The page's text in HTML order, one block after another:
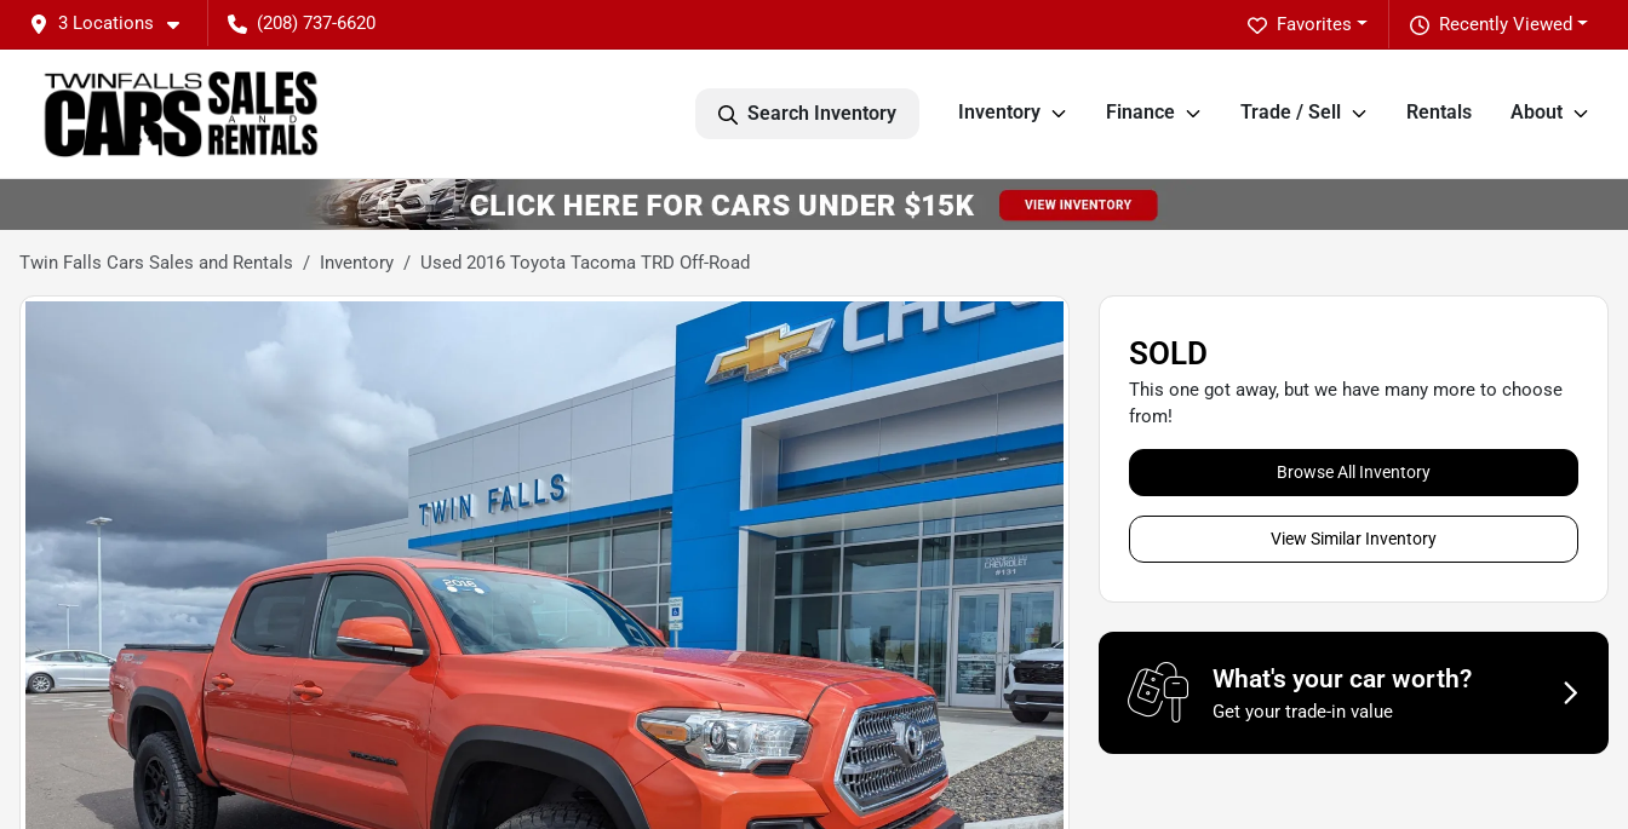
3 Locations (208) 737-6620 Recently Viewed
Favorites
Search Inventory Inventory Finance Trade / Sell Rentals About
Twin Falls Cars Sales and Rentals Inventory Used 2016 Toyota Tacoma TRD Off-Road
SOLD
This one got away, but we have many more to choose
from!
Browse All Inventory
View Similar Inventory
What's your car worth?
Get your trade-in value